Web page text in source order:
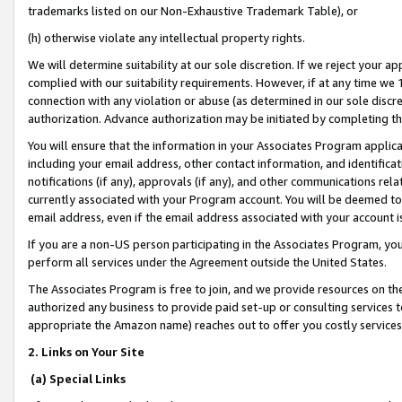
trademarks listed on our Non-Exhaustive Trademark Table), or
(h) otherwise violate any intellectual property rights.
We will determine suitability at our sole discretion. If we reject your
complied with our suitability requirements. However, if at any time
connection with any violation or abuse (as determined in our sole
authorization. Advance authorization may be initiated by completing
You will ensure that the information in your Associates Program
including your email address, other contact information, and
notifications (if any), approvals (if any), and other communications
currently associated with your Program account. You will be deemed
email address, even if the email address associated with your account
If you are a non-US person participating in the Associates Program,
perform all services under the Agreement outside the United States.
The Associates Program is free to join, and we provide resources on
authorized any business to provide paid set-up or consulting
appropriate the Amazon name) reaches out to offer you costly
2. Links on Your Site
(a) Special Links